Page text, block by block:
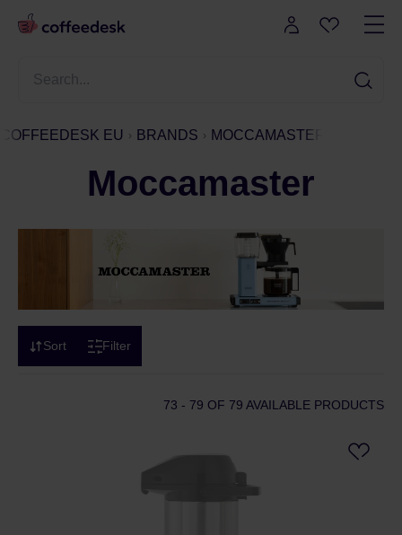
COFFEEDESK EU BRANDS MOCCAMASTER
Moccamaster
Sort Filter
73 - 79 OF 79 AVAILABLE PRODUCTS